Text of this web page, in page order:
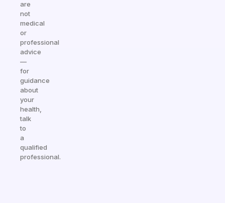
are
not
medical
or
professional
advice
—
for
guidance
about
your
health,
talk
to
a
qualified
professional.